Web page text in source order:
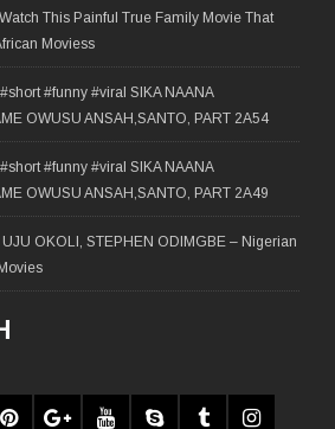
This Painful True Family Movie That
Moviess
#funny #viral SIKA NAANA
OWUSU ANSAH,SANTO, PART 2A54
#funny #viral SIKA NAANA
OWUSU ANSAH,SANTO, PART 2A49
OKOLI, STEPHEN ODIMGBE – Nigerian